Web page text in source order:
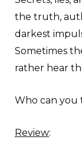
the truth,
darkest
Sometimes
rather hear
Who can you
Review: